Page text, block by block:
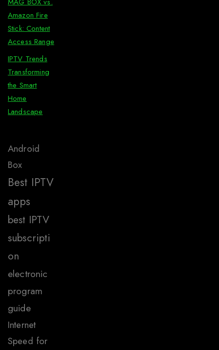
Amazon Fire
Stick: Content
Access Range
IPTV Trends
Transforming
the Smart
Home
Landscape
Android
Box
Best IPTV
apps
best IPTV
subscripti
on
electronic
program
guide
Internet
Speed for